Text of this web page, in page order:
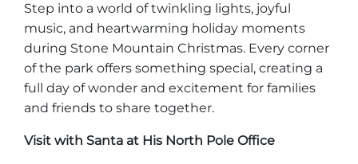
Step into a world of twinkling lights, joyful
music, and heartwarming holiday moments
during Stone Mountain Christmas. Every corner
of the park offers something special, creating a
full day of wonder and excitement for families
and friends to share together.
Visit with Santa at His North Pole Office